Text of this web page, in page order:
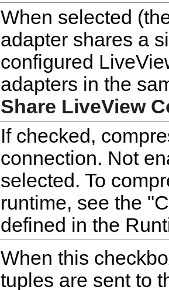
When selected
adapter shares a
configured
adapters in the
Share LiveView
If checked,
connection. Not
selected. To
runtime, see the
defined in the
When this
tuples are sent to